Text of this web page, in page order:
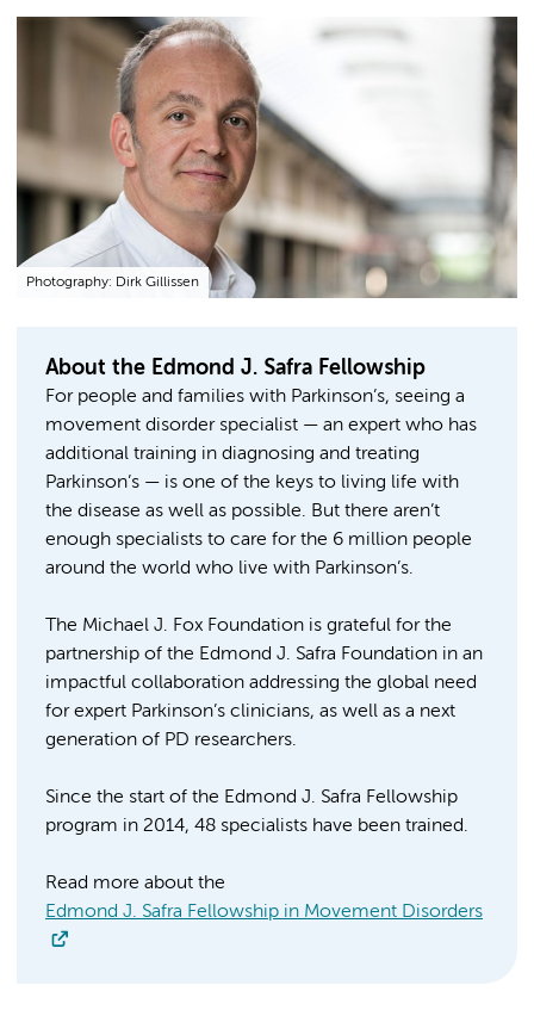
Photography: Dirk Gillissen
About the Edmond J. Safra Fellowship
For people and families with Parkinson’s, seeing a
movement disorder specialist — an expert who has
additional training in diagnosing and treating
Parkinson’s — is one of the keys to living life with
the disease as well as possible. But there aren’t
enough specialists to care for the 6 million people
around the world who live with Parkinson’s.
The Michael J. Fox Foundation is grateful for the
partnership of the Edmond J. Safra Foundation in an
impactful collaboration addressing the global need
for expert Parkinson’s clinicians, as well as a next
generation of PD researchers.
Since the start of the Edmond J. Safra Fellowship
program in 2014, 48 specialists have been trained.
Read more about the
Edmond J. Safra Fellowship in Movement Disorders